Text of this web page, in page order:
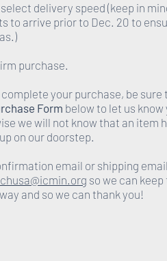
delivery speed (keep in
to arrive prior to Dec. 20 to
purchase.
your purchase, be sure
Form below to let us know
we will not know that an item
on our doorstep.
email or shipping
so we can
and so we can thank you!